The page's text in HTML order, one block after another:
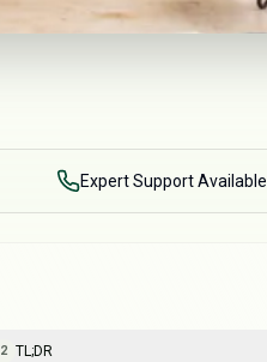
Expert Support Available
2 TL;DR